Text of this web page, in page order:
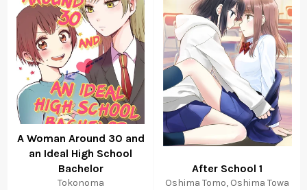
A Woman Around 30 and
an Ideal High School
Bachelor
Tokonoma
After School 1
Oshima Tomo, Oshima Towa